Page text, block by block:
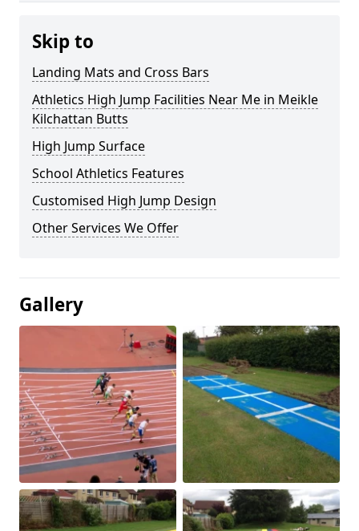
Skip to
Landing Mats and Cross Bars
Athletics High Jump Facilities Near Me in Meikle
Kilchattan Butts
High Jump Surface
School Athletics Features
Customised High Jump Design
Other Services We Offer
Gallery